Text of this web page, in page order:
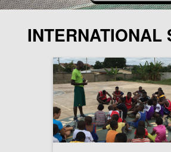
INTERNATIONAL